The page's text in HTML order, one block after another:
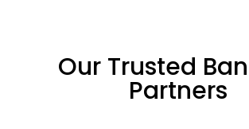
Our Trusted
Partners